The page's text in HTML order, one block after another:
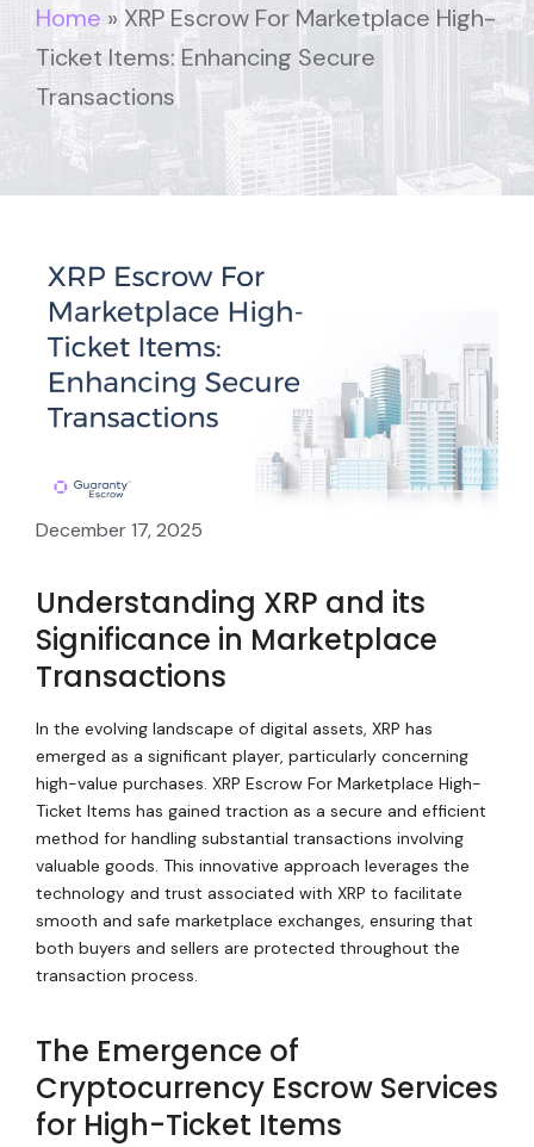
Home » XRP Escrow For Marketplace High-
Ticket Items: Enhancing Secure
Transactions
December 17, 2025
Understanding XRP and its
Significance in Marketplace
Transactions
In the evolving landscape of digital assets, XRP has
emerged as a significant player, particularly concerning
high-value purchases. XRP Escrow For Marketplace High-
Ticket Items has gained traction as a secure and efficient
method for handling substantial transactions involving
valuable goods. This innovative approach leverages the
technology and trust associated with XRP to facilitate
smooth and safe marketplace exchanges, ensuring that
both buyers and sellers are protected throughout the
transaction process.
The Emergence of
Cryptocurrency Escrow Services
for High-Ticket Items